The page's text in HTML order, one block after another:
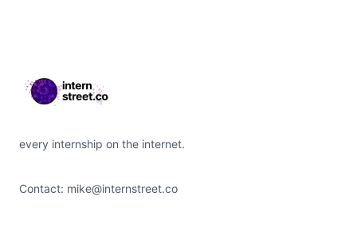
every internship on the internet.
Contact: mike@internstreet.co